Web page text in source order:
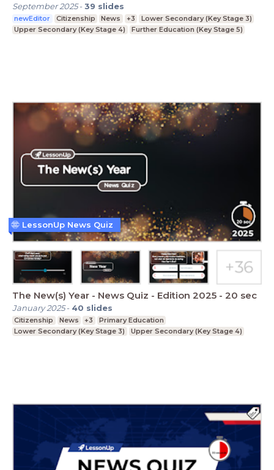
September 2025-39 slides
newEditor Citizenship News +3
Lower Secondary (Key Stage 3)
Upper Secondary (Key Stage 4)
Further Education (Key Stage 5)
The New(s) Year - News Quiz - Edition 2025 - 20 sec
January 2025- 40 slides
Citizenship News +3
Primary Education
Lower Secondary (Key Stage 3)
Upper Secondary (Key Stage 4)
LessonUp News Quiz